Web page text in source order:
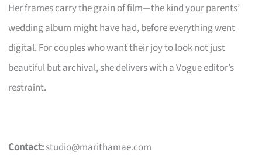
Her frames carry the grain of film—the kind your parents’
wedding album might have had, before everything went
digital. For couples who want their joy to look not just
beautiful but archival, she delivers with a Vogue editor’s
restraint.
Contact:studio@marithamae.com